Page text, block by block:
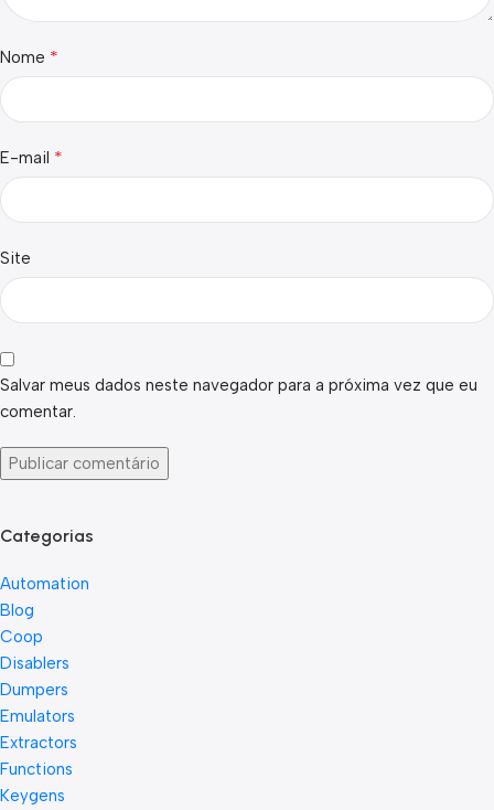
Nome *
E-mail *
Site
Salvar meus dados neste navegador para a próxima vez que eu
comentar.
Categorias
Automation
Blog
Coop
Disablers
Dumpers
Emulators
Extractors
Functions
Keygens